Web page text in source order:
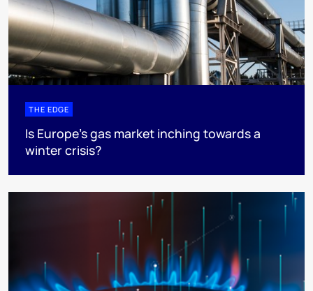
THE EDGE
Is Europe’s gas market inching towards a
winter crisis?